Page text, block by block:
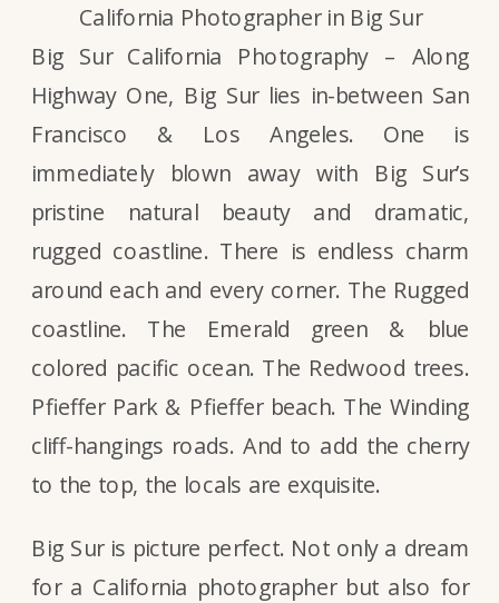
California Photographer in Big Sur
Big Sur California Photography – Along
Highway One, Big Sur lies in-between San
Francisco & Los Angeles. One is
immediately blown away with Big Sur’s
pristine natural beauty and dramatic,
rugged coastline. There is endless charm
around each and every corner. The Rugged
coastline. The Emerald green & blue
colored pacific ocean. The Redwood trees.
Pfieffer Park & Pfieffer beach. The Winding
cliff-hangings roads. And to add the cherry
to the top, the locals are exquisite.
Big Sur is picture perfect. Not only a dream
for a California photographer but also for